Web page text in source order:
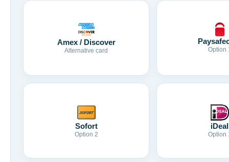
Amex / Discover
Alternative card Option
Sofort
Option 2
iDeal
Option